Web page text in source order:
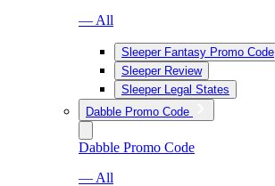
— All
Sleeper Fantasy Promo Code
Sleeper Review
Sleeper Legal States
Dabble Promo Code
Dabble Promo Code
— All